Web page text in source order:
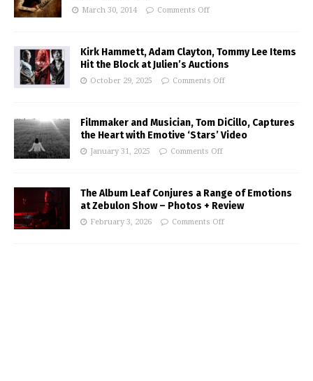
March 30, 2014 Comments Off
Kirk Hammett, Adam Clayton, Tommy Lee Items
Hit the Block at Julien’s Auctions
October 29, 2025 Comments Off
Filmmaker and Musician, Tom DiCillo, Captures
the Heart with Emotive ‘Stars’ Video
January 31, 2025 Comments Off
The Album Leaf Conjures a Range of Emotions
at Zebulon Show – Photos + Review
February 3, 2026 Comments Off